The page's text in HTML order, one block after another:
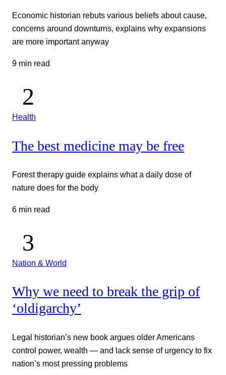
Economic historian rebuts various beliefs about cause,
concerns around downturns, explains why expansions
are more important anyway
9 min read
Health
The best medicine may be free
Forest therapy guide explains what a daily dose of
nature does for the body
6 min read
Nation & World
Why we need to break the grip of
‘oldigarchy’
Legal historian’s new book argues older Americans
control power, wealth — and lack sense of urgency to fix
nation’s most pressing problems